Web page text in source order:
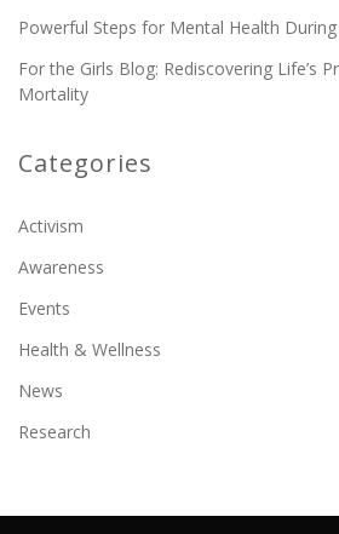
Powerful Steps for Mental Health
For the Girls Blog: Rediscovering Life’s
Mortality
Categories
Activism
Awareness
Events
Health & Wellness
News
Research